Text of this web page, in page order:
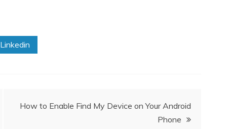
Linkedin
How to Enable Find My Device on Your Android
Phone